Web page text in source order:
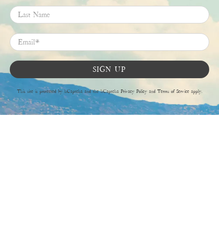
Last Name
Email*
SIGN UP
This site is protected by hCaptcha and the hCaptcha Privacy Policyand Terms of Serviceapply.